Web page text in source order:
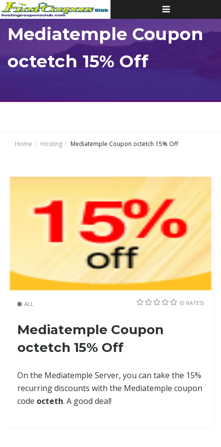
Toggle
navigation
Mediatemple Coupon
octetch 15% Off
Home Hosting Mediatemple Coupon octetch 15% Off
ALL (0 RATES)
Mediatemple Coupon
octetch 15% Off
On the Mediatemple Server, you can take the 15%
recurring discounts with the Mediatemple coupon
code octeth. A good deal!